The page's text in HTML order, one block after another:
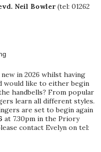
Neil Bowler(tel: 01262
in 2026 whilst having
would like to either begin
handbells? From popular
learn all different styles.
are set to begin again
at 7.30pm in the Priory
contact Evelyn on tel: